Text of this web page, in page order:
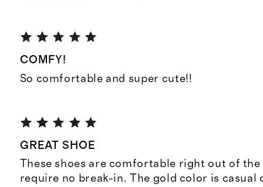
COMFY!
So comfortable and super cute!!
GREAT SHOE
These shoes are comfortable right out of the
require no break-in. The gold color is casual